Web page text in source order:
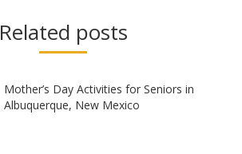
Related posts
Mother’s Day Activities for Seniors in
Albuquerque, New Mexico